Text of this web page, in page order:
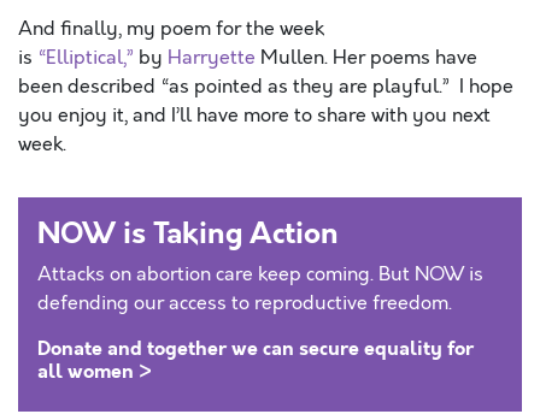
And finally, my poem for the week
is “Elliptical,” by Harryette Mullen. Her poems have
been described “as pointed as they are playful.” I hope
you enjoy it, and I’ll have more to share with you next
week.
NOW is Taking Action
Attacks on abortion care keep coming. But NOW is
defending our access to reproductive freedom.
Donate and together we can secure equality for
all women >